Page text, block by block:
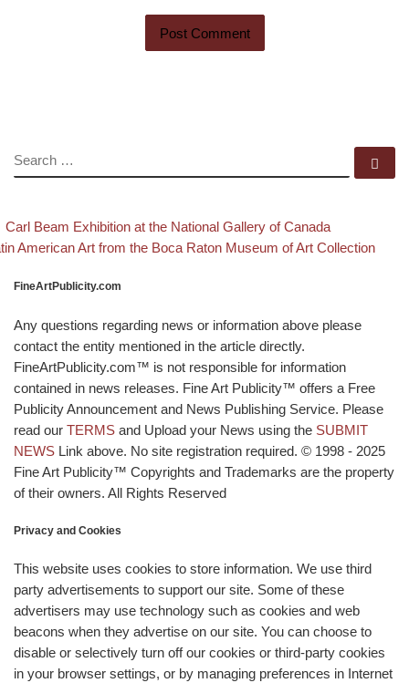
SEARCH
Post navigation
post
Carl Beam Exhibition at the National Gallery of Canada
post
American Art from the Boca Raton Museum of Art Collection
FineArtPublicity.com
Any questions regarding news or information above please
contact the entity mentioned in the article directly.
FineArtPublicity.com™ is not responsible for information
contained in news releases. Fine Art Publicity™ offers a Free
Publicity Announcement and News Publishing Service. Please
read our TERMS and Upload your News using the SUBMIT
NEWS Link above. No site registration required. © 1998 - 2025
Fine Art Publicity™ Copyrights and Trademarks are the property
of their owners. All Rights Reserved
Privacy and Cookies
This website uses cookies to store information. We use third
party advertisements to support our site. Some of these
advertisers may use technology such as cookies and web
beacons when they advertise on our site. You can choose to
disable or selectively turn off our cookies or third-party cookies
in your browser settings, or by managing preferences in Internet